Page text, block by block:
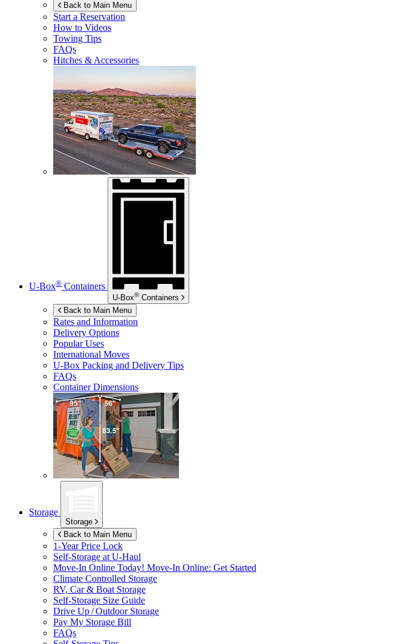
Back to Main Menu
Start a Reservation
How to Videos
Towing Tips
FAQs
Hitches & Accessories
U-Box® Containers
U-Box® Containers
Back to Main Menu
Rates and Information
Delivery Options
Popular Uses
International Moves
U-Box Packing and Delivery Tips
FAQs
Container Dimensions
Storage
Storage
Back to Main Menu
1-Year Price Lock
Self-Storage at U-Haul
Move-In Online Today! Move-In Online: Get Started
Climate Controlled Storage
RV, Car & Boat Storage
Self-Storage Size Guide
Drive Up / Outdoor Storage
Pay My Storage Bill
FAQs